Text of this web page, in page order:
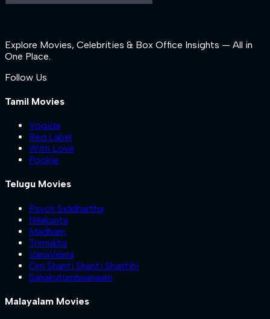
Explore Movies, Celebrities & Box Office Insights — All in
One Place.
Follow Us
Tamil Movies
Yogida
Red Label
With Love
Pookie
Telugu Movies
Psych Siddhartha
Nilakanta
Madham
Trimukha
VanaVeera
Om Shanti Shanti Shantihi
Sahakutumbaanaam
Malayalam Movies